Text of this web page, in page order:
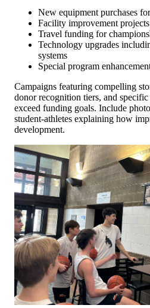
New equipment purchases
Facility improvement
Travel funding for
Technology upgrades
systems
Special program
Campaigns featuring compelling
donor recognition tiers, and
exceed funding goals. Include
student-athletes explaining how
development.